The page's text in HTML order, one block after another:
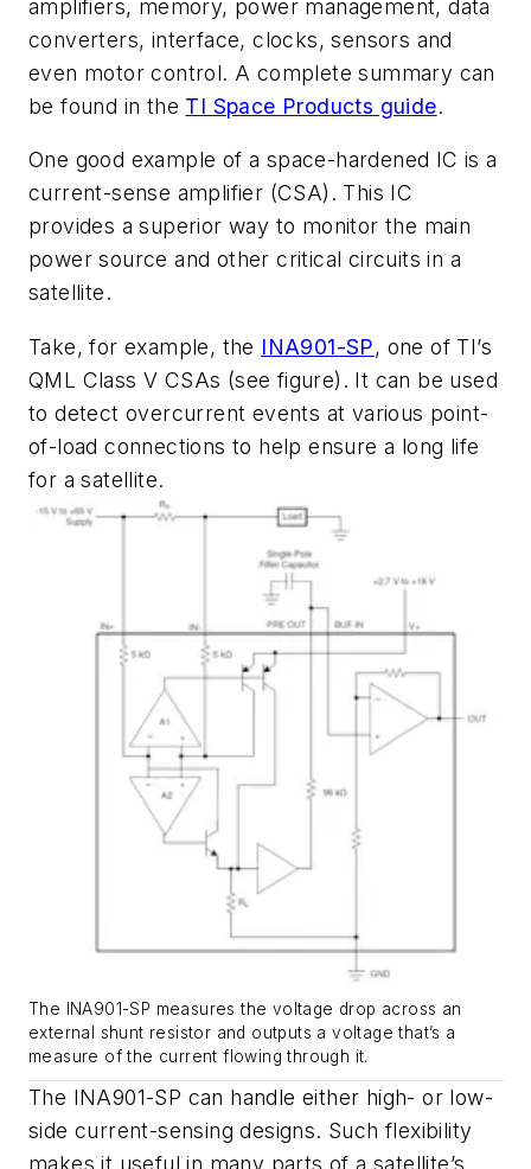
amplifiers, memory, power management, data
converters, interface, clocks, sensors and
even motor control. A complete summary can
be found in the TI Space Products guide.
One good example of a space-hardened IC is a
current-sense amplifier (CSA). This IC
provides a superior way to monitor the main
power source and other critical circuits in a
satellite.
Take, for example, the INA901-SP, one of TI’s
QML Class V CSAs (see figure) . It can be used
to detect overcurrent events at various point-
of-load connections to help ensure a long life
for a satellite.
The INA901-SP measures the voltage drop across an
external shunt resistor and outputs a voltage that’s a
measure of the current flowing through it.
The INA901-SP can handle either high- or low-
side current-sensing designs. Such flexibility
makes it useful in many parts of a satellite’s